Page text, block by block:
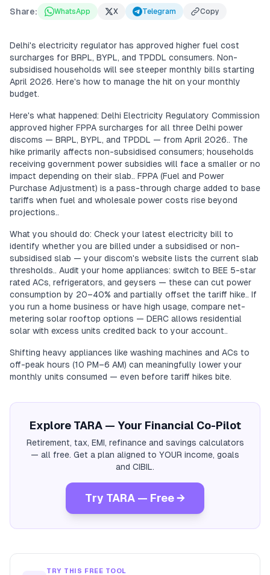
Share: WhatsApp X Telegram Copy
Delhi's electricity regulator has approved higher fuel cost
surcharges for BRPL, BYPL, and TPDDL consumers. Non-
subsidised households will see steeper monthly bills starting
April 2026. Here's how to manage the hit on your monthly
budget.
Here's what happened: Delhi Electricity Regulatory Commission
approved higher FPPA surcharges for all three Delhi power
discoms — BRPL, BYPL, and TPDDL — from April 2026.. The
hike primarily affects non-subsidised consumers; households
receiving government power subsidies will face a smaller or no
impact depending on their slab.. FPPA (Fuel and Power
Purchase Adjustment) is a pass-through charge added to base
tariffs when fuel and wholesale power costs rise beyond
projections..
What you should do: Check your latest electricity bill to
identify whether you are billed under a subsidised or non-
subsidised slab — your discom's website lists the current slab
thresholds.. Audit your home appliances: switch to BEE 5-star
rated ACs, refrigerators, and geysers — these can cut power
consumption by 20–40% and partially offset the tariff hike.. If
you run a home business or have high usage, compare net-
metering solar rooftop options — DERC allows residential
solar with excess units credited back to your account..
Shifting heavy appliances like washing machines and ACs to
off-peak hours (10 PM–6 AM) can meaningfully lower your
monthly units consumed — even before tariff hikes bite.
Explore TARA — Your Financial Co-Pilot
Retirement, tax, EMI, refinance and savings calculators
— all free. Get a plan aligned to YOUR income, goals
and CIBIL.
Try TARA — Free →
TRY THIS FREE TOOL